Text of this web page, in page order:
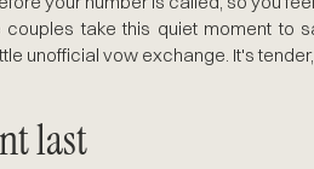
take this quiet moment to
unofficial vow exchange. It's
last